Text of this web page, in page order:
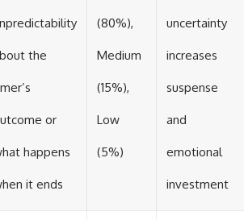
the
or
happens
it ends
(80%),
Medium
(15%),
Low
(5%)
uncertainty
increases
suspense
and
emotional
investment